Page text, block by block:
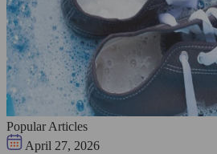
Popular Articles
April 27, 2026